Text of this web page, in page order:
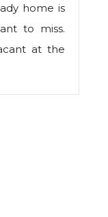
home is
to miss.
at the